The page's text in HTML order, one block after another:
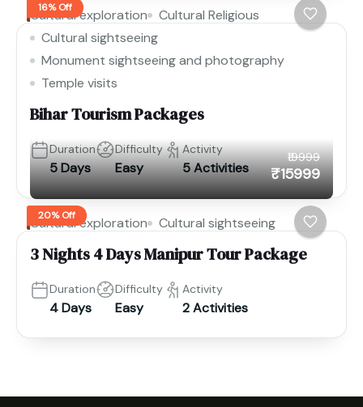
16% Off
Cultural exploration
Cultural Religious
Cultural sightseeing
Monument sightseeing and photography
Temple visits
Bihar Tourism Packages
Duration
5 Days
Difficulty
Easy
Activity
5 Activities
20% Off
₹19999
₹15999
Cultural exploration Cultural sightseeing
3 Nights 4 Days Manipur Tour Package
Duration
4 Days
Difficulty
Easy
Activity
2 Activities